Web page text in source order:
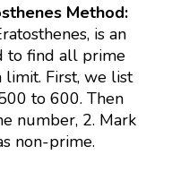
Method:
is an
to find all prime
First, we list
to 600. Then
number, 2. Mark
non-prime.